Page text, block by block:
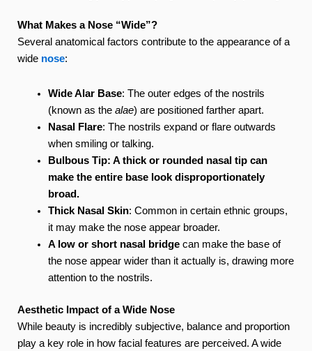
What Makes a Nose “Wide”?
Several anatomical factors contribute to the appearance of a
wide nose:
Wide Alar Base: The outer edges of the nostrils
(known as the alae) are positioned farther apart.
Nasal Flare: The nostrils expand or flare outwards
when smiling or talking.
Bulbous Tip: A thick or rounded nasal tip can
make the entire base look disproportionately
broad.
Thick Nasal Skin: Common in certain ethnic groups,
it may make the nose appear broader.
A low or short nasal bridgecan make the base of
the nose appear wider than it actually is, drawing more
attention to the nostrils.
Aesthetic Impact of a Wide Nose
While beauty is incredibly subjective, balance and proportion
play a key role in how facial features are perceived. A wide